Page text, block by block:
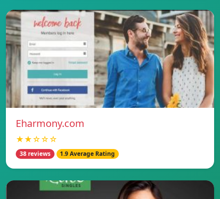
Eharmony.com
★★☆☆☆
38 reviews 1.9 Average Rating